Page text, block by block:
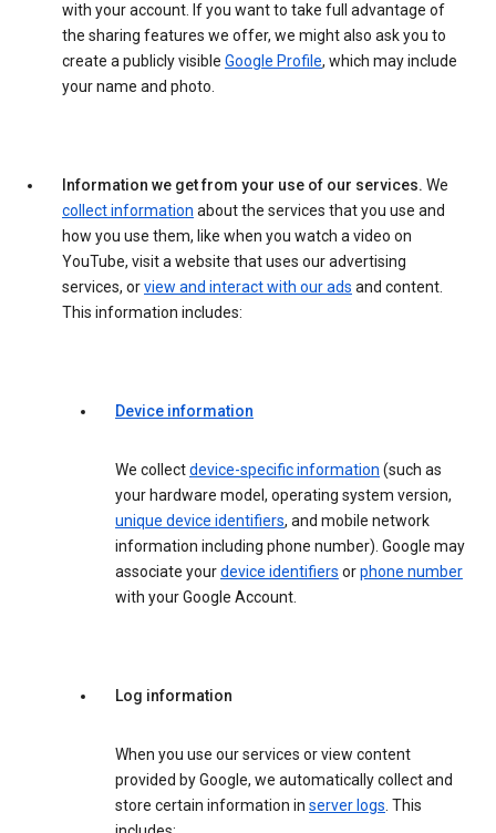
with your account. If you want to take full advantage of
the sharing features we offer, we might also ask you to
create a publicly visible Google Profile, which may include
your name and photo.
Information we get from your use of our services. We
collect information about the services that you use and
how you use them, like when you watch a video on
YouTube, visit a website that uses our advertising
services, orview and interact with our ads and content.
This information includes:
Device information
We collectdevice-specific information (such as
your hardware model, operating system version,
unique device identifiers, and mobile network
information including phone number). Google may
associate yourdevice identifiers orphone number
with your Google Account.
Log information
When you use our services or view content
provided by Google, we automatically collect and
store certain information in server logs. This